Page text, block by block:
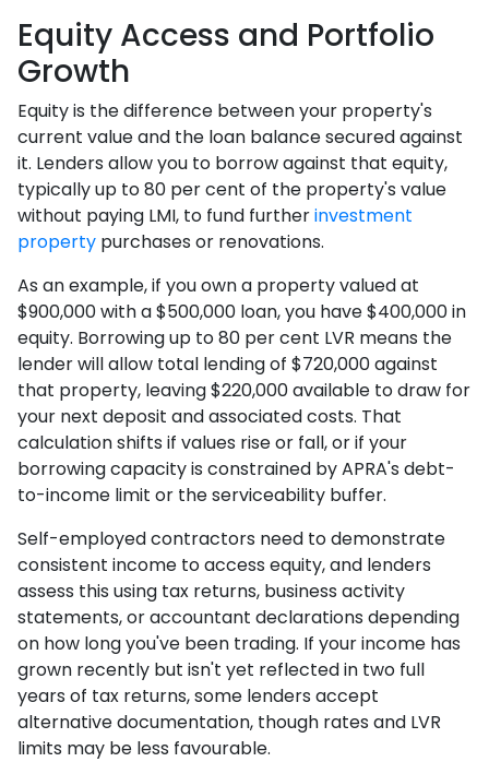
Equity Access and Portfolio
Growth
Equity is the difference between your property's
current value and the loan balance secured against
it. Lenders allow you to borrow against that equity,
typically up to 80 per cent of the property's value
without paying LMI, to fund furtherinvestment
property purchases or renovations.
As an example, if you own a property valued at
$900,000 with a $500,000 loan, you have $400,000 in
equity. Borrowing up to 80 per cent LVR means the
lender will allow total lending of $720,000 against
that property, leaving $220,000 available to draw for
your next deposit and associated costs. That
calculation shifts if values rise or fall, or if your
borrowing capacity is constrained by APRA's debt-
to-income limit or the serviceability buffer.
Self-employed contractors need to demonstrate
consistent income to access equity, and lenders
assess this using tax returns, business activity
statements, or accountant declarations depending
on how long you've been trading. If your income has
grown recently but isn't yet reflected in two full
years of tax returns, some lenders accept
alternative documentation, though rates and LVR
limits may be less favourable.